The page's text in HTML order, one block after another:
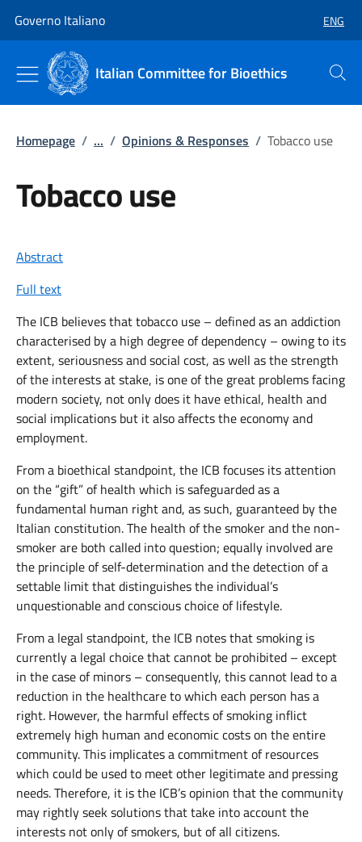
Governo Italiano ENG
Italian Committee for Bioethics Search
Homepage / ... / Opinions & Responses / Tobacco use
Tobacco use
Abstract
Full text
The ICB believes that tobacco use – defined as an addiction
characterised by a high degree of dependency – owing to its
extent, seriousness and social cost, as well as the strength
of the interests at stake, is one of the great problems facing
modern society, not only does it have ethical, health and
social implications but it also affects the economy and
employment.
From a bioethical standpoint, the ICB focuses its attention
on the “gift” of health which is safeguarded as a
fundamental human right and, as such, guaranteed by the
Italian constitution. The health of the smoker and the non-
smoker are both called into question; equally involved are
the principle of self-determination and the detection of a
settable limit that distinguishes the individual’s
unquestionable and conscious choice of lifestyle.
From a legal standpoint, the ICB notes that smoking is
currently a legal choice that cannot be prohibited – except
in the case of minors – consequently, this cannot lead to a
reduction in the healthcare to which each person has a
right. However, the harmful effects of smoking inflict
extremely high human and economic costs on the entire
community. This implicates a commitment of resources
which could be used to meet other legitimate and pressing
needs. Therefore, it is the ICB’s opinion that the community
may rightly seek solutions that take into account the
interests not only of smokers, but of all citizens.